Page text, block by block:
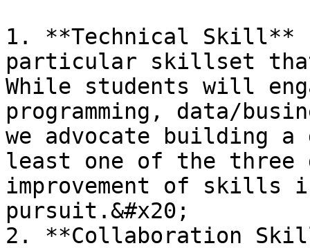
1. **Technical Skill** -
particular skillset
While students will
programming, data/
we advocate building
least one of the three
improvement of
pursuit.&#x20;
2. **Collaboration